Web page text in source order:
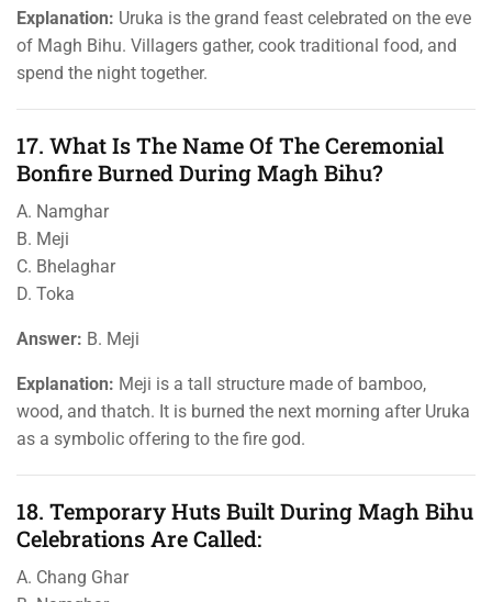
Explanation: Uruka is the grand feast celebrated on the eve
of Magh Bihu. Villagers gather, cook traditional food, and
spend the night together.
17. What Is The Name Of The Ceremonial
Bonfire Burned During Magh Bihu?
A. Namghar
B. Meji
C. Bhelaghar
D. Toka
Answer: B. Meji
Explanation: Meji is a tall structure made of bamboo,
wood, and thatch. It is burned the next morning after Uruka
as a symbolic offering to the fire god.
18. Temporary Huts Built During Magh Bihu
Celebrations Are Called:
A. Chang Ghar